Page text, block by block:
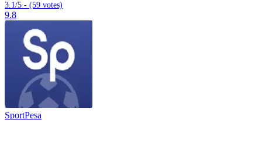
3.1/5 - (59 votes)
9.8
SportPesa